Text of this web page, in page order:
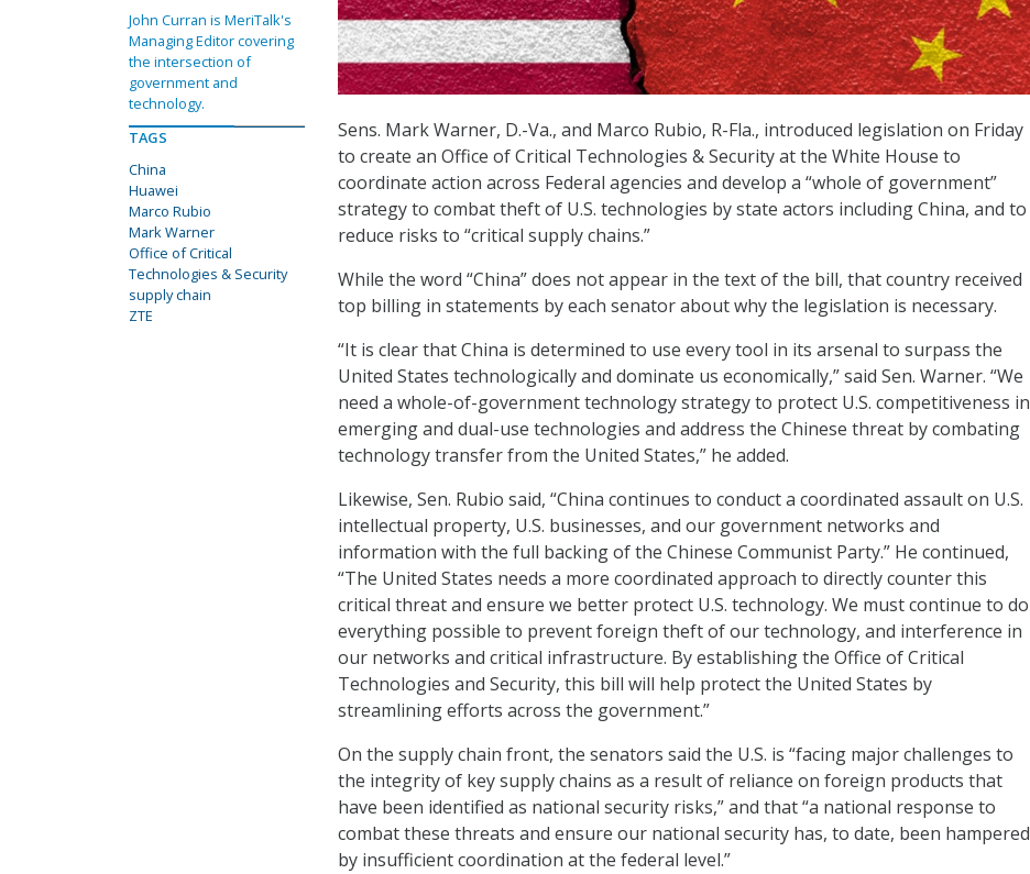
Sens. Mark Warner, D.-Va., and Marco Rubio, R-Fla., introduced legislation on Friday
to create an Office of Critical Technologies & Security at the White House to
coordinate action across Federal agencies and develop a “whole of government”
strategy to combat theft of U.S. technologies by state actors including China, and to
reduce risks to “critical supply chains.”
While the word “China” does not appear in the text of the bill, that country received
top billing in statements by each senator about why the legislation is necessary.
“It is clear that China is determined to use every tool in its arsenal to surpass the
United States technologically and dominate us economically,” said Sen. Warner. “We
need a whole-of-government technology strategy to protect U.S. competitiveness in
emerging and dual-use technologies and address the Chinese threat by combating
technology transfer from the United States,” he added.
Likewise, Sen. Rubio said, “China continues to conduct a coordinated assault on U.S.
intellectual property, U.S. businesses, and our government networks and
information with the full backing of the Chinese Communist Party.” He continued,
“The United States needs a more coordinated approach to directly counter this
critical threat and ensure we better protect U.S. technology. We must continue to do
everything possible to prevent foreign theft of our technology, and interference in
our networks and critical infrastructure. By establishing the Office of Critical
Technologies and Security, this bill will help protect the United States by
streamlining efforts across the government.”
On the supply chain front, the senators said the U.S. is “facing major challenges to
the integrity of key supply chains as a result of reliance on foreign products that
have been identified as national security risks,” and that “a national response to
combat these threats and ensure our national security has, to date, been hampered
by insufficient coordination at the federal level.”
John Curran is MeriTalk's
Managing Editor covering
the intersection of
government and
technology.
TAGS
China
Huawei
Marco Rubio
Mark Warner
Office of Critical
Technologies & Security
supply chain
ZTE